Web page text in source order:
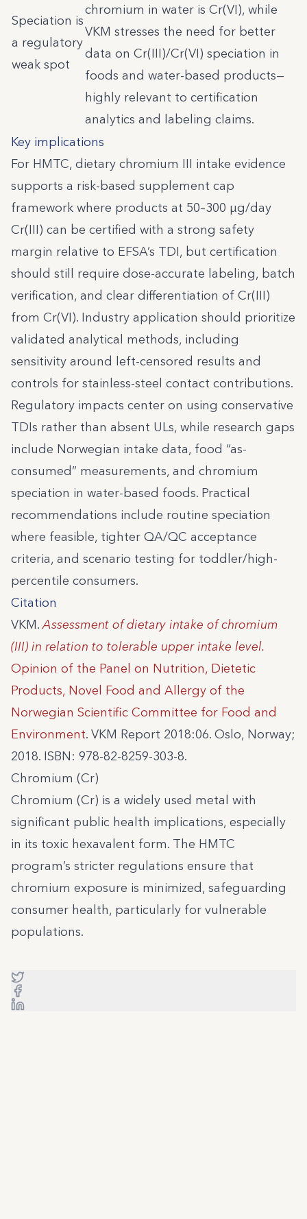
Speciation is
a regulatory
weak spot
chromium in water is Cr(VI), while
VKM stresses the need for better
data on Cr(III)/Cr(VI) speciation in
foods and water-based products—
highly relevant to certification
analytics and labeling claims.
Key implications
For HMTC, dietary chromium III intake evidence
supports a risk-based supplement cap
framework where products at 50–300 µg/day
Cr(III) can be certified with a strong safety
margin relative to EFSA’s TDI, but certification
should still require dose-accurate labeling, batch
verification, and clear differentiation of Cr(III)
from Cr(VI). Industry application should prioritize
validated analytical methods, including
sensitivity around left-censored results and
controls for stainless-steel contact contributions.
Regulatory impacts center on using conservative
TDIs rather than absent ULs, while research gaps
include Norwegian intake data, food “as-
consumed” measurements, and chromium
speciation in water-based foods. Practical
recommendations include routine speciation
where feasible, tighter QA/QC acceptance
criteria, and scenario testing for toddler/high-
percentile consumers.
Citation
VKM.Assessment of dietary intake of chromium
(III) in relation to tolerable upper intake level.
Opinion of the Panel on Nutrition, Dietetic
Products, Novel Food and Allergy of the
Norwegian Scientific Committee for Food and
Environment. VKM Report 2018:06. Oslo, Norway;
2018. ISBN: 978-82-8259-303-8.
Chromium (Cr)
Chromium (Cr) is a widely used metal with
significant public health implications, especially
in its toxic hexavalent form. The HMTC
program’s stricter regulations ensure that
chromium exposure is minimized, safeguarding
consumer health, particularly for vulnerable
populations.